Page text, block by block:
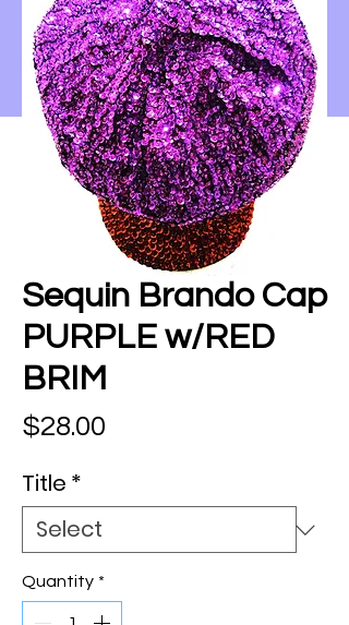
Sequin Brando Cap
PURPLE w/RED
BRIM
$28.00
Title *
Quantity *